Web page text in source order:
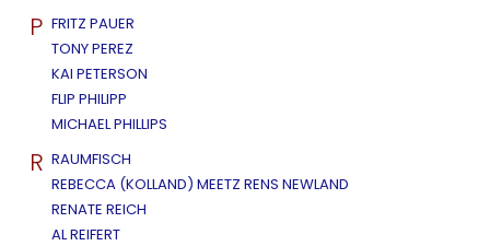
P FRITZ PAUER
TONY PEREZ
KAI PETERSON
FLIP PHILIPP
MICHAEL PHILLIPS
R RAUMFISCH
REBECCA (KOLLAND) MEETZ RENS NEWLAND
RENATE REICH
AL REIFERT